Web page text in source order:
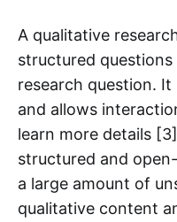
A qualitative
structured
research question.
and allows
learn more details
structured and
a large amount of
qualitative content